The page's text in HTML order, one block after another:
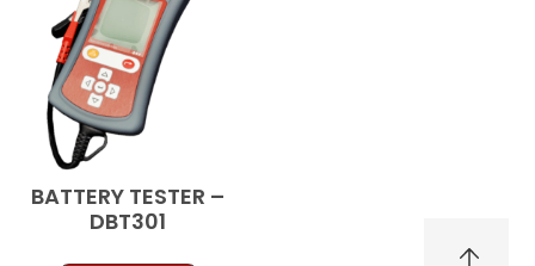
BATTERY TESTER –
DBT301